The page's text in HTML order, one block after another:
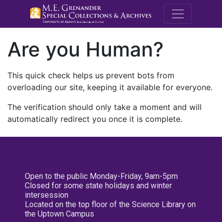
M.E.
Are you Human?
This quick check helps us prevent bots from
overloading our site, keeping it available for everyone.
The verification should only take a moment and will
automatically redirect you once it is complete.
Open to the public Monday-Friday, 9am-5pm
Closed for some state holidays and winter
intersession
Located on the top floor of the Science Library on
the Uptown Campus